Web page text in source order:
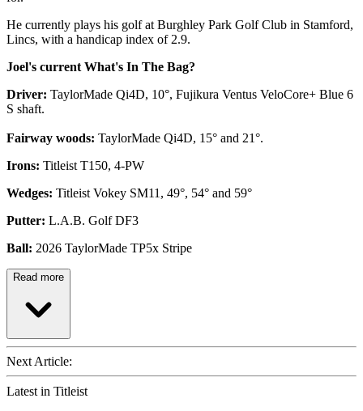
He currently plays his golf at Burghley Park Golf Club in Stamford,
Lincs, with a handicap index of 2.9.
Joel's current What's In The Bag?
Driver: TaylorMade Qi4D, 10°, Fujikura Ventus VeloCore+ Blue 6
S shaft.
Fairway woods: TaylorMade Qi4D, 15° and 21°.
Irons: Titleist T150, 4-PW
Wedges: Titleist Vokey SM11, 49°, 54° and 59°
Putter: L.A.B. Golf DF3
Ball: 2026 TaylorMade TP5x Stripe
Read more
Next Article:
Latest in Titleist